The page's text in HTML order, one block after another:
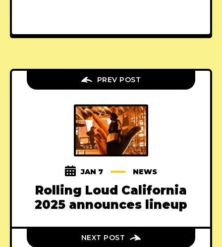
PREV POST
JAN 7 NEWS
Rolling Loud California
2025 announces lineup
NEXT POST